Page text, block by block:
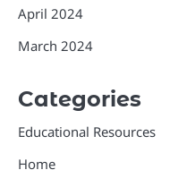
April 2024
March 2024
Categories
Educational Resources
Home